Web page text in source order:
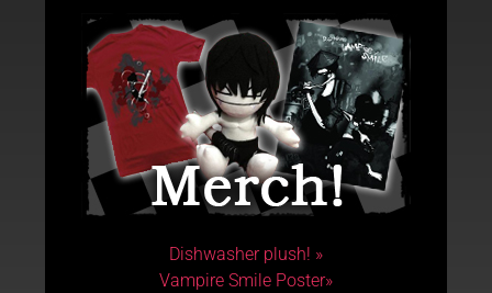
Dishwasher plush! »
Vampire Smile Poster»